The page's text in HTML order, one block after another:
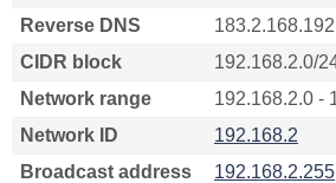
Reverse DNS
CIDR block
192.168.2.0/
Network range
192.168.2.0 -
Network ID
192.168.2
Broadcast address
192.168.2.255